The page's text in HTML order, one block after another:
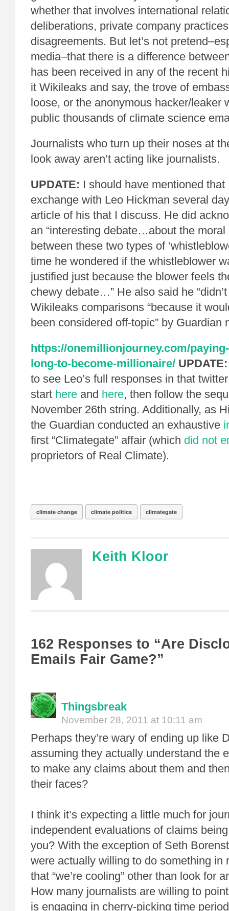
whether that involves international
deliberations, private company
disagreements. But let’s not
media–that there is a difference
has been received in any of the recent
it Wikileaks and say, the trove of
loose, or the anonymous hacker/leaker
public thousands of climate science
Journalists who turn up their noses at
look away aren’t acting like journalists.
UPDATE: I should have mentioned
exchange with Leo Hickman several
article of his that I discuss. He did
an “interesting debate…about the moral
between these two types of
time he wondered if the whistleblower
justified just because the blower feels
chewy debate…” He also said he
Wikileaks comparisons “because it
been considered off-topic” by Guardian
https://onemillionjourney.com/
long-to-become-millionaire/ UPDATE:
to see Leo’s full responses in that
start here and here, then follow the
November 26th string. Additionally, as
the Guardian conducted an exhaustive
first “Climategate” affair (which did not
proprietors of Real Climate).
climate change climate politics climategate
Keith Kloor
162 Responses to “Are
Emails Fair Game?”
Thingsbreak
November 28, 2011 at 10:11 am
Perhaps they’re wary of ending up like
assuming they actually understand the
to make any claims about them and
their faces?
I think it’s expecting a little much for
independent evaluations of claims
you? With the exception of Seth
were actually willing to do something in
that “we’re cooling” other than look for
How many journalists are willing to
is engaging in cherry-picking time